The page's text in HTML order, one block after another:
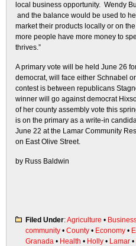
local business opportunity. Wendy
and the balance would be used to
market their products locally or on
more people have more money to
thrives.”
A primary vote will be held June 26
democrat, will face either Schnabel
contest is between republicans
winner will go against democrat
of her county assembly vote this
is on the primary as a write-in
June 22 at the Lamar Community
on East Olive Street.
by Russ Baldwin
Filed Under:Agriculture •
community • County • Economy •
Granada • Health • Holly • Lamar •